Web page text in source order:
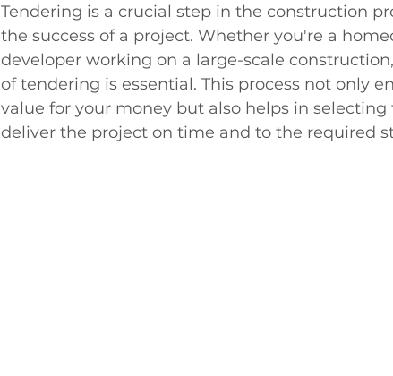
Tendering is a crucial step in the construction
the success of a project. Whether you're a
developer working on a large-scale
of tendering is essential. This process not only
value for your money but also helps in
deliver the project on time and to the required